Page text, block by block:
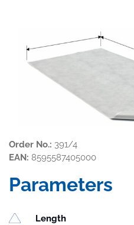
Order No.: 391/4
EAN: 8595587405000
Parameters
Length